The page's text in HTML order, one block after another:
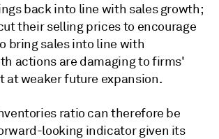
back into line with sales growth;
their selling prices to encourage
bring sales into line with
actions are damaging to firms'
at weaker future expansion.
ratio can therefore be
looking indicator given its